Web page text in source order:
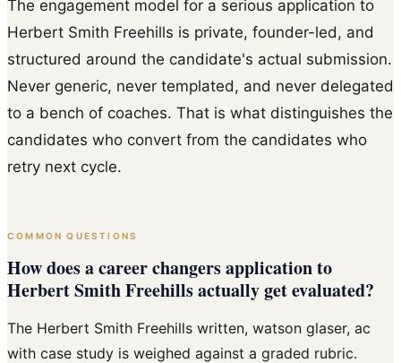
The engagement model for a serious application to
Herbert Smith Freehills is private, founder-led, and
structured around the candidate's actual submission.
Never generic, never templated, and never delegated
to a bench of coaches. That is what distinguishes the
candidates who convert from the candidates who
retry next cycle.
COMMON QUESTIONS
How does a career changers application to
Herbert Smith Freehills actually get evaluated?
The Herbert Smith Freehills written, watson glaser, ac
with case study is weighed against a graded rubric.